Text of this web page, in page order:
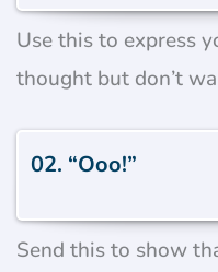
Use this to express
thought but don’t
02. “Ooo!”
Send this to show